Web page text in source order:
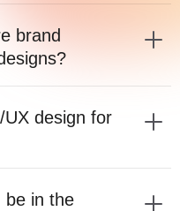
brand
design for
be in the